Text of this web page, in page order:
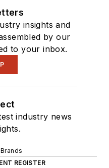
insights and
by our
to your inbox.
industry news
REGISTER